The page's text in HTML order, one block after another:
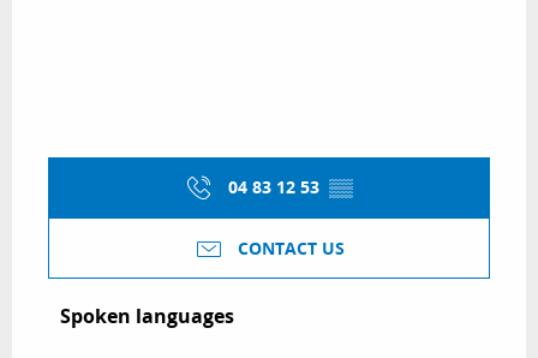
04 83 12 53 ▒▒
CONTACT US
Spoken languages
Spoken languages